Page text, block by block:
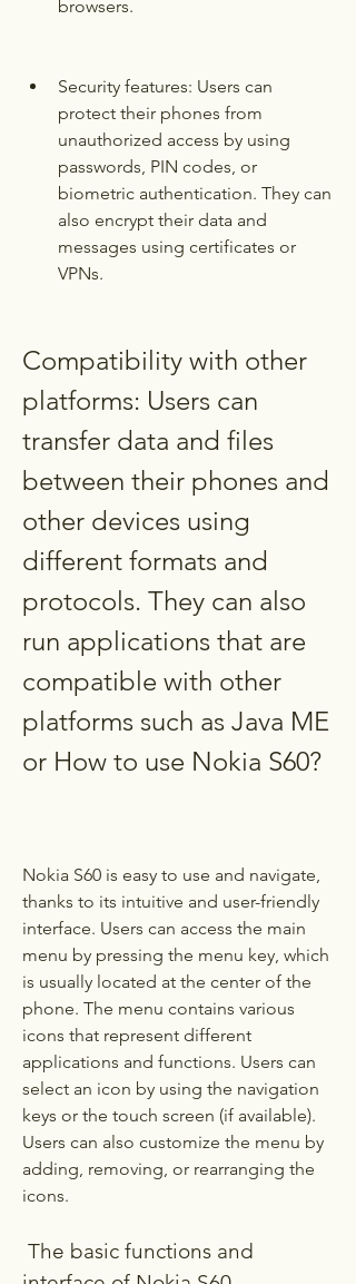
browsers.
Security features: Users can
protect their phones from
unauthorized access by using
passwords, PIN codes, or
biometric authentication. They can
also encrypt their data and
messages using certificates or
VPNs.
Compatibility with other
platforms: Users can
transfer data and files
between their phones and
other devices using
different formats and
protocols. They can also
run applications that are
compatible with other
platforms such as Java ME
or How to use Nokia S60?
Nokia S60 is easy to use and navigate,
thanks to its intuitive and user-friendly
interface. Users can access the main
menu by pressing the menu key, which
is usually located at the center of the
phone. The menu contains various
icons that represent different
applications and functions. Users can
select an icon by using the navigation
keys or the touch screen (if available).
Users can also customize the menu by
adding, removing, or rearranging the
icons.